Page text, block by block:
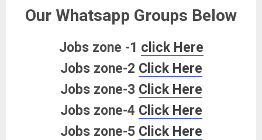
Our Whatsapp Groups Below
Jobs zone -1 click Here
Jobs zone-2 Click Here
Jobs zone-3 Click Here
Jobs zone-4 Click Here
Jobs zone-5 Click Here